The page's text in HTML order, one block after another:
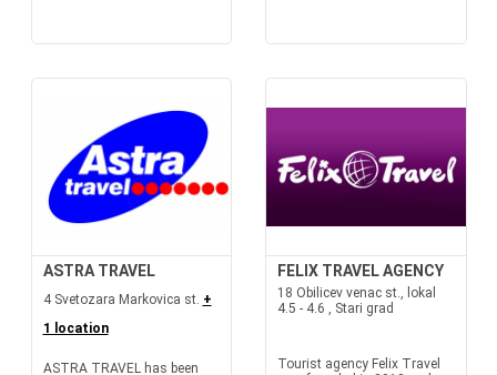
ASTRA TRAVEL
4 Svetozara Markovica st. +
1 location
ASTRA TRAVEL has been
FELIX TRAVEL AGENCY
18 Obilicev venac st., lokal
4.5 - 4.6 , Stari grad
Tourist agency Felix Travel